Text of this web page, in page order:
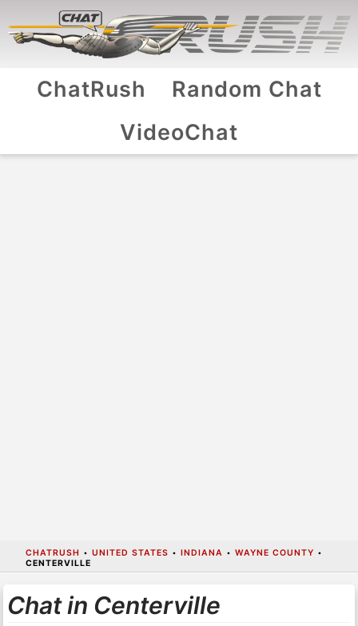
ChatRush
Random Chat
VideoChat
CHATRUSH • UNITED STATES • INDIANA • WAYNE COUNTY •
CENTERVILLE
Chat in Centerville